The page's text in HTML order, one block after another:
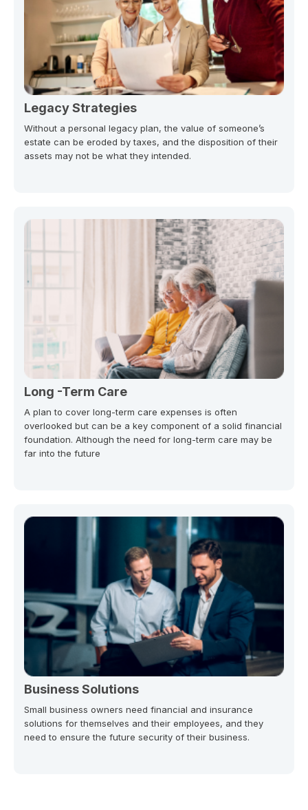
Legacy Strategies
Without a personal legacy plan, the value of someone’s
estate can be eroded by taxes, and the disposition of their
assets may not be what they intended.
Long -Term Care
A plan to cover long-term care expenses is often
overlooked but can be a key component of a solid financial
foundation. Although the need for long-term care may be
far into the future
Business Solutions
Small business owners need financial and insurance
solutions for themselves and their employees, and they
need to ensure the future security of their business.